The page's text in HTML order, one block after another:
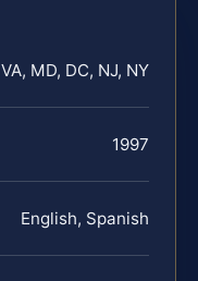
VA, MD, DC, NJ, NY
1997
English, Spanish